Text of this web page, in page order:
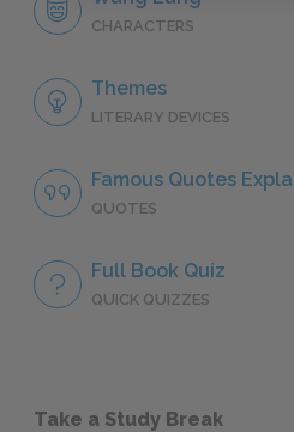
CHARACTERS
Themes
LITERARY DEVICES
Famous Quotes
QUOTES
Full Book Quiz
QUICK QUIZZES
Take a Study Break